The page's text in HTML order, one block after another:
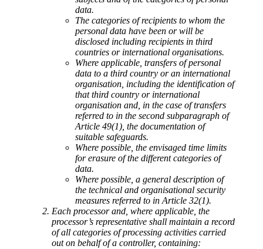
data.
The categories of recipients to whom the
personal data have been or will be
disclosed including recipients in third
countries or international organisations.
Where applicable, transfers of personal
data to a third country or an international
organisation, including the identification of
that third country or international
organisation and, in the case of transfers
referred to in the second subparagraph of
Article 49(1), the documentation of
suitable safeguards.
Where possible, the envisaged time limits
for erasure of the different categories of
data.
Where possible, a general description of
the technical and organisational security
measures referred to in Article 32(1).
Each processor and, where applicable, the
processor’s representative shall maintain a record
of all categories of processing activities carried
out on behalf of a controller, containing: